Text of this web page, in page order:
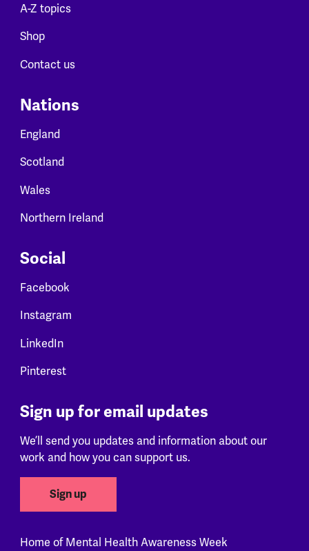
A-Z topics
Shop
Contact us
Nations
England
Scotland
Wales
Northern Ireland
Social
Facebook
Instagram
LinkedIn
Pinterest
Sign up for email updates
We’ll send you updates and information about our
work and how you can support us.
Sign up
Home of Mental Health Awareness Week